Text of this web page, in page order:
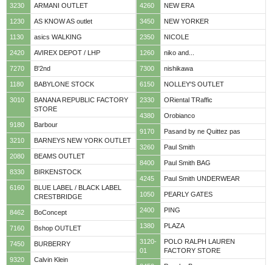
3230 ARMANI OUTLET
1230 AS KNOW AS outlet
1130 asics WALKING
2420 AVIREX DEPOT / LHP
7270 B'2nd
1180 BABYLONE STOCK
3010
BANANA REPUBLIC FACTORY
STORE
9180 Barbour
3210 BARNEYS NEW YORK OUTLET
2080 BEAMS OUTLET
8330 BIRKENSTOCK
6160
BLUE LABEL / BLACK LABEL
CRESTBRIDGE
8462 BoConcept
7160 Bshop OUTLET
7450 BURBERRY
9320 Calvin Klein
4260 NEW ERA
3450 NEW YORKER
2350 NICOLE
1260 niko and...
7300 nishikawa
6150 NOLLEY'S OUTLET
2330 ORiental TRaffic
4380 Orobianco
9170 Pasand by ne Quittez pas
3260 Paul Smith
8400 Paul Smith BAG
4245 Paul Smith UNDERWEAR
1050 PEARLY GATES
2400 PING
1380 PLAZA
3120-
01
POLO RALPH LAUREN
FACTORY STORE